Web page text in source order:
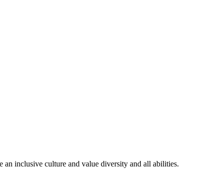
an inclusive culture and value diversity and all abilities.